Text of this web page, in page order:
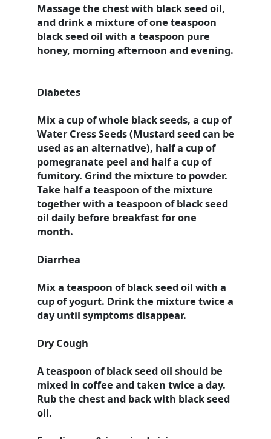
Massage the chest with black seed oil,
and drink a mixture of one teaspoon
black seed oil with a teaspoon pure
honey, morning afternoon and evening.
Diabetes
Mix a cup of whole black seeds, a cup of
Water Cress Seeds (Mustard seed can be
used as an alternative), half a cup of
pomegranate peel and half a cup of
fumitory. Grind the mixture to powder.
Take half a teaspoon of the mixture
together with a teaspoon of black seed
oil daily before breakfast for one
month.
Diarrhea
Mix a teaspoon of black seed oil with a
cup of yogurt. Drink the mixture twice a
day until symptoms disappear.
Dry Cough
A teaspoon of black seed oil should be
mixed in coffee and taken twice a day.
Rub the chest and back with black seed
oil.